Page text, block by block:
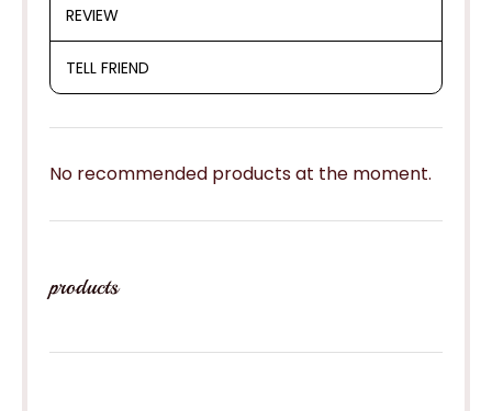
REVIEW
TELL FRIEND
No recommended products at the moment.
products